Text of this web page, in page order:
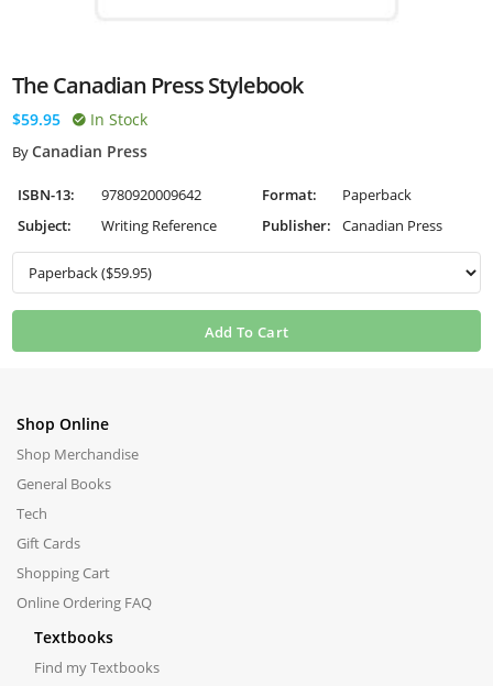
The Canadian Press Stylebook
$59.95 In Stock
ByCanadian Press
ISBN-13: 9780920009642 Format:
Paperback
Subject:
Writing Reference Publisher: Canadian Press
Add To Cart
Shop Online
Shop Merchandise
General Books
Tech
Gift Cards
Shopping Cart
Online Ordering FAQ
Textbooks
Find my Textbooks